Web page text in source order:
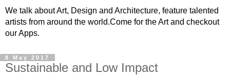
We talk about Art, Design and Architecture, feature talented
artists from around the world.Come for the Art and checkout
our Apps.
8 May 2017
Sustainable and Low Impact